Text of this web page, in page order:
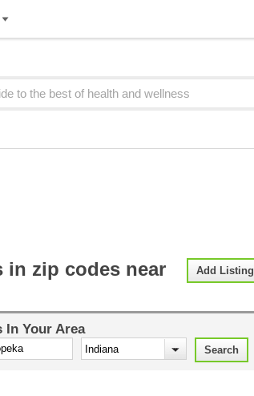
Add Listing
in zip codes near
In Your Area